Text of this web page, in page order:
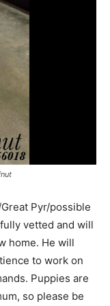
Pyr/possible
vetted and will
home. He will
to work on
Puppies are
so please be